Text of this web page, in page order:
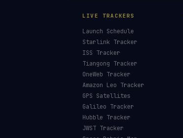
LIVE TRACKERS
Launch Schedule
Starlink Tracker
ISS Tracker
Tiangong Tracker
OneWeb Tracker
Amazon Leo Tracker
GPS Satellites
Galileo Tracker
Hubble Tracker
JWST Tracker